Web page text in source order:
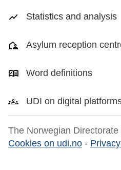
Statistics and analysis
Asylum reception
Word definitions
UDI on digital
The Norwegian
Cookies on udi.no -